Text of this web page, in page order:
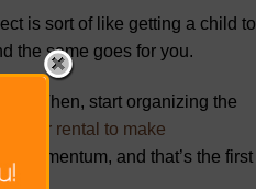
is sort of like getting a child to
the same goes for you.
Then, start organizing the
rental to make
momentum, and that’s the first